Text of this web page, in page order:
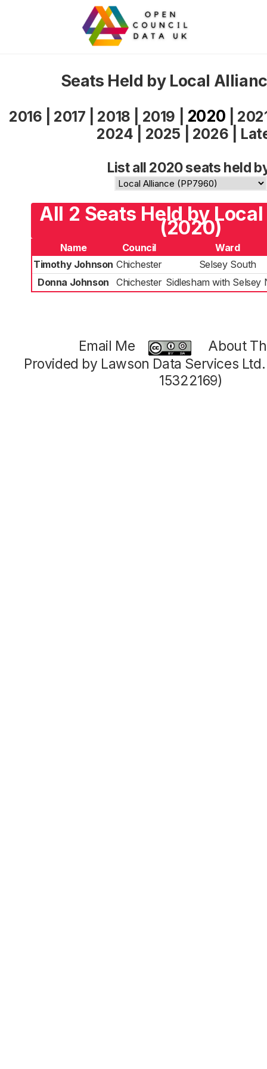
Seats Held by Local
2016 2017 2018 2019 2020
2024
2025 2026
List all 2020 seats held
All 2 Seats Held by
(2020)
Name Council
Ward
Timothy Johnson Chichester
Selsey South
Donna Johnson
Chichester Sidlesham with Selsey
Email Me
About
Provided by Lawson Data Services
15322169)